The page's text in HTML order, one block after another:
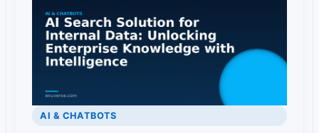
AI & CHATBOTS